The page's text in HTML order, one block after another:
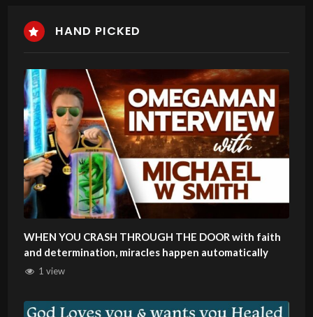
HAND PICKED
WHEN YOU CRASH THROUGH THE DOOR with faith
and determination, miracles happen automatically
1 view